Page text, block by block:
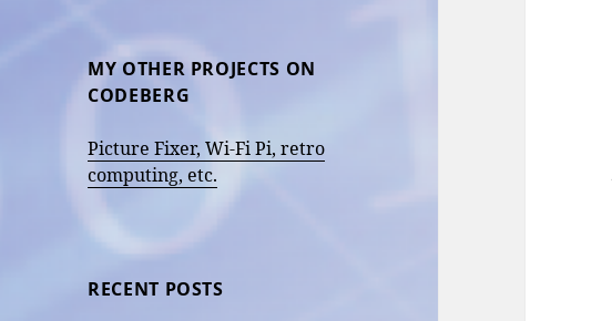
MY OTHER PROJECTS ON
CODEBERG
Picture Fixer, Wi-Fi Pi, retro
computing, etc.
RECENT POSTS